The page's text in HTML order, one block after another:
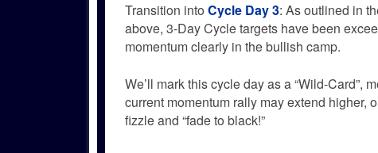
Transition into Cycle Day 3: As outlined in
above, 3-Day Cycle targets have been
momentum clearly in the bullish camp.
We’ll mark this cycle day as a “Wild-Card”,
current momentum rally may extend higher,
fizzle and “fade to black!”